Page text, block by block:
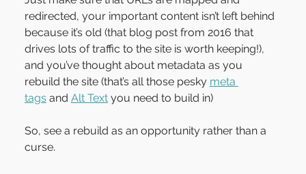
redirected, your important content isn’t left behind
because it’s old (that blog post from 2016 that
drives lots of traffic to the site is worth keeping!),
and you’ve thought about metadata as you
rebuild the site (that’s all those pesky meta
tags and Alt Text you need to build in)
So, see a rebuild as an opportunity rather than a
curse.